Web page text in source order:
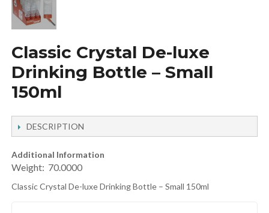
Classic Crystal De-luxe
Drinking Bottle – Small
150ml
DESCRIPTION
Additional Information
Weight: 70.0000
Classic Crystal De-luxe Drinking Bottle – Small 150ml